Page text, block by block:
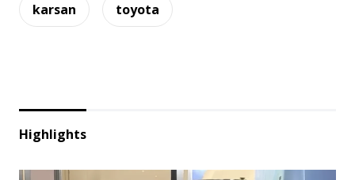
karsan toyota
Highlights